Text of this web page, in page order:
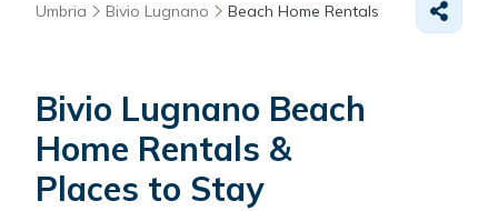
Umbria Bivio Lugnano Beach Home Rentals
Bivio Lugnano Beach
Home Rentals &
Places to Stay